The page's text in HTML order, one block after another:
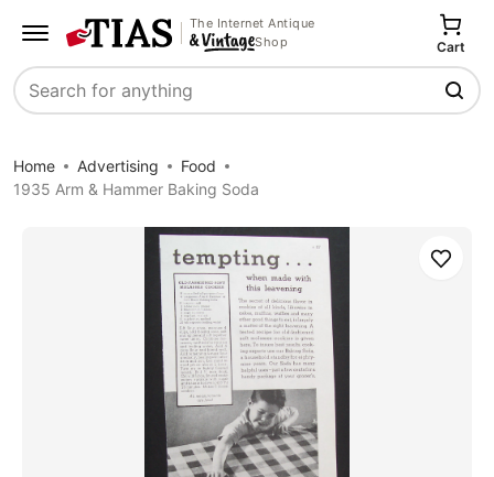
The Internet Antique
Shop
Search
Cart
Home Advertising
Food
1935 Arm & Hammer Baking Soda
Save